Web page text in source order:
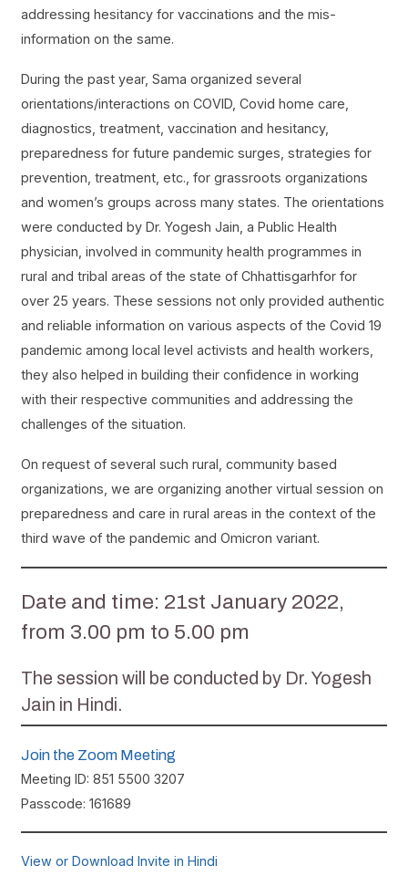
addressing hesitancy for vaccinations and the mis-
information on the same.
During the past year, Sama organized several
orientations/interactions on COVID, Covid home care,
diagnostics, treatment, vaccination and hesitancy,
preparedness for future pandemic surges, strategies for
prevention, treatment, etc., for grassroots organizations
and women’s groups across many states. The orientations
were conducted by Dr. Yogesh Jain, a Public Health
physician, involved in community health programmes in
rural and tribal areas of the state of Chhattisgarhfor for
over 25 years. These sessions not only provided authentic
and reliable information on various aspects of the Covid 19
pandemic among local level activists and health workers,
they also helped in building their confidence in working
with their respective communities and addressing the
challenges of the situation.
On request of several such rural, community based
organizations, we are organizing another virtual session on
preparedness and care in rural areas in the context of the
third wave of the pandemic and Omicron variant.
Date and time: 21st January 2022,
from 3.00 pm to 5.00 pm
The session will be conducted by Dr. Yogesh
Jain in Hindi.
Join the Zoom Meeting
Meeting ID: 851 5500 3207
Passcode: 161689
View or Download Invite in Hindi